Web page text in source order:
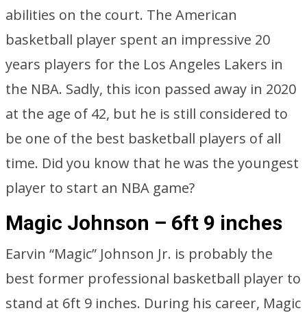
abilities on the court. The American
basketball player spent an impressive 20
years players for the Los Angeles Lakers in
the NBA. Sadly, this icon passed away in 2020
at the age of 42, but he is still considered to
be one of the best basketball players of all
time. Did you know that he was the youngest
player to start an NBA game?
Magic Johnson – 6ft 9 inches
Earvin “Magic” Johnson Jr. is probably the
best former professional basketball player to
stand at 6ft 9 inches. During his career, Magic